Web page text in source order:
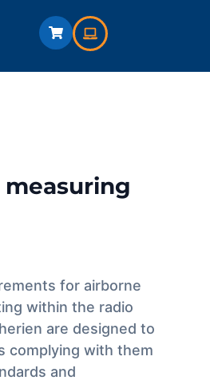
measuring
for airborne
within the radio
are designed to
complying with them
and